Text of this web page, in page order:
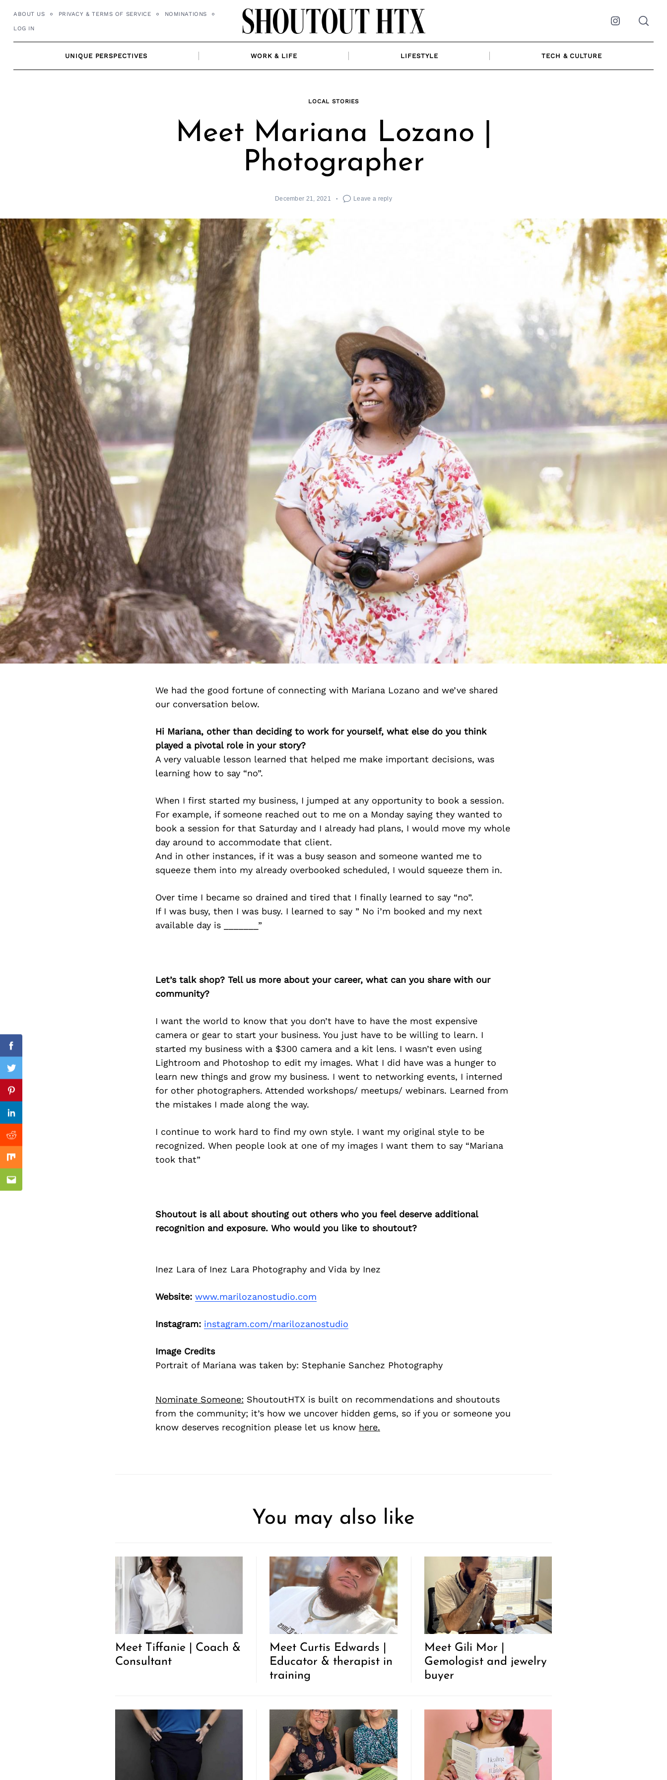
ABOUT US PRIVACY & TERMS OF SERVICE NOMINATIONS
LOG IN Instagram
UNIQUE PERSPECTIVES WORK & LIFE LIFESTYLE TECH & CULTURE
LOCAL STORIES
Meet Mariana Lozano |
Photographer
December 21, 2021 Leave a reply
We had the good fortune of connecting with Mariana Lozano and we’ve shared
our conversation below.
Hi Mariana, other than deciding to work for yourself, what else do you think
played a pivotal role in your story?
A very valuable lesson learned that helped me make important decisions, was
learning how to say “no”.
When I first started my business, I jumped at any opportunity to book a session.
For example, if someone reached out to me on a Monday saying they wanted to
book a session for that Saturday and I already had plans, I would move my whole
day around to accommodate that client.
And in other instances, if it was a busy season and someone wanted me to
squeeze them into my already overbooked scheduled, I would squeeze them in.
Over time I became so drained and tired that I finally learned to say “no”.
If I was busy, then I was busy. I learned to say ” No i’m booked and my next
available day is _______”
Let’s talk shop? Tell us more about your career, what can you share with our
community?
I want the world to know that you don’t have to have the most expensive
camera or gear to start your business. You just have to be willing to learn. I
started my business with a $300 camera and a kit lens. I wasn’t even using
Lightroom and Photoshop to edit my images. What I did have was a hunger to
learn new things and grow my business. I went to networking events, I interned
for other photographers. Attended workshops/ meetups/ webinars. Learned from
the mistakes I made along the way.
I continue to work hard to find my own style. I want my original style to be
recognized. When people look at one of my images I want them to say “Mariana
took that”
Shoutout is all about shouting out others who you feel deserve additional
recognition and exposure. Who would you like to shoutout?
Inez Lara of Inez Lara Photography and Vida by Inez
Website: www.marilozanostudio.com
Instagram: instagram.com/marilozanostudio
Image Credits
Portrait of Mariana was taken by: Stephanie Sanchez Photography
Nominate Someone: ShoutoutHTX is built on recommendations and shoutouts
from the community; it’s how we uncover hidden gems, so if you or someone you
know deserves recognition please let us know here.
Facebook
Twitter
Pinterest
Linkedin
Reddit
Mix
Email
You may also like
Meet Tiffanie | Coach &
Consultant
Meet Curtis Edwards |
Educator & therapist in
training
Meet Gili Mor |
Gemologist and jewelry
buyer
Previous Post